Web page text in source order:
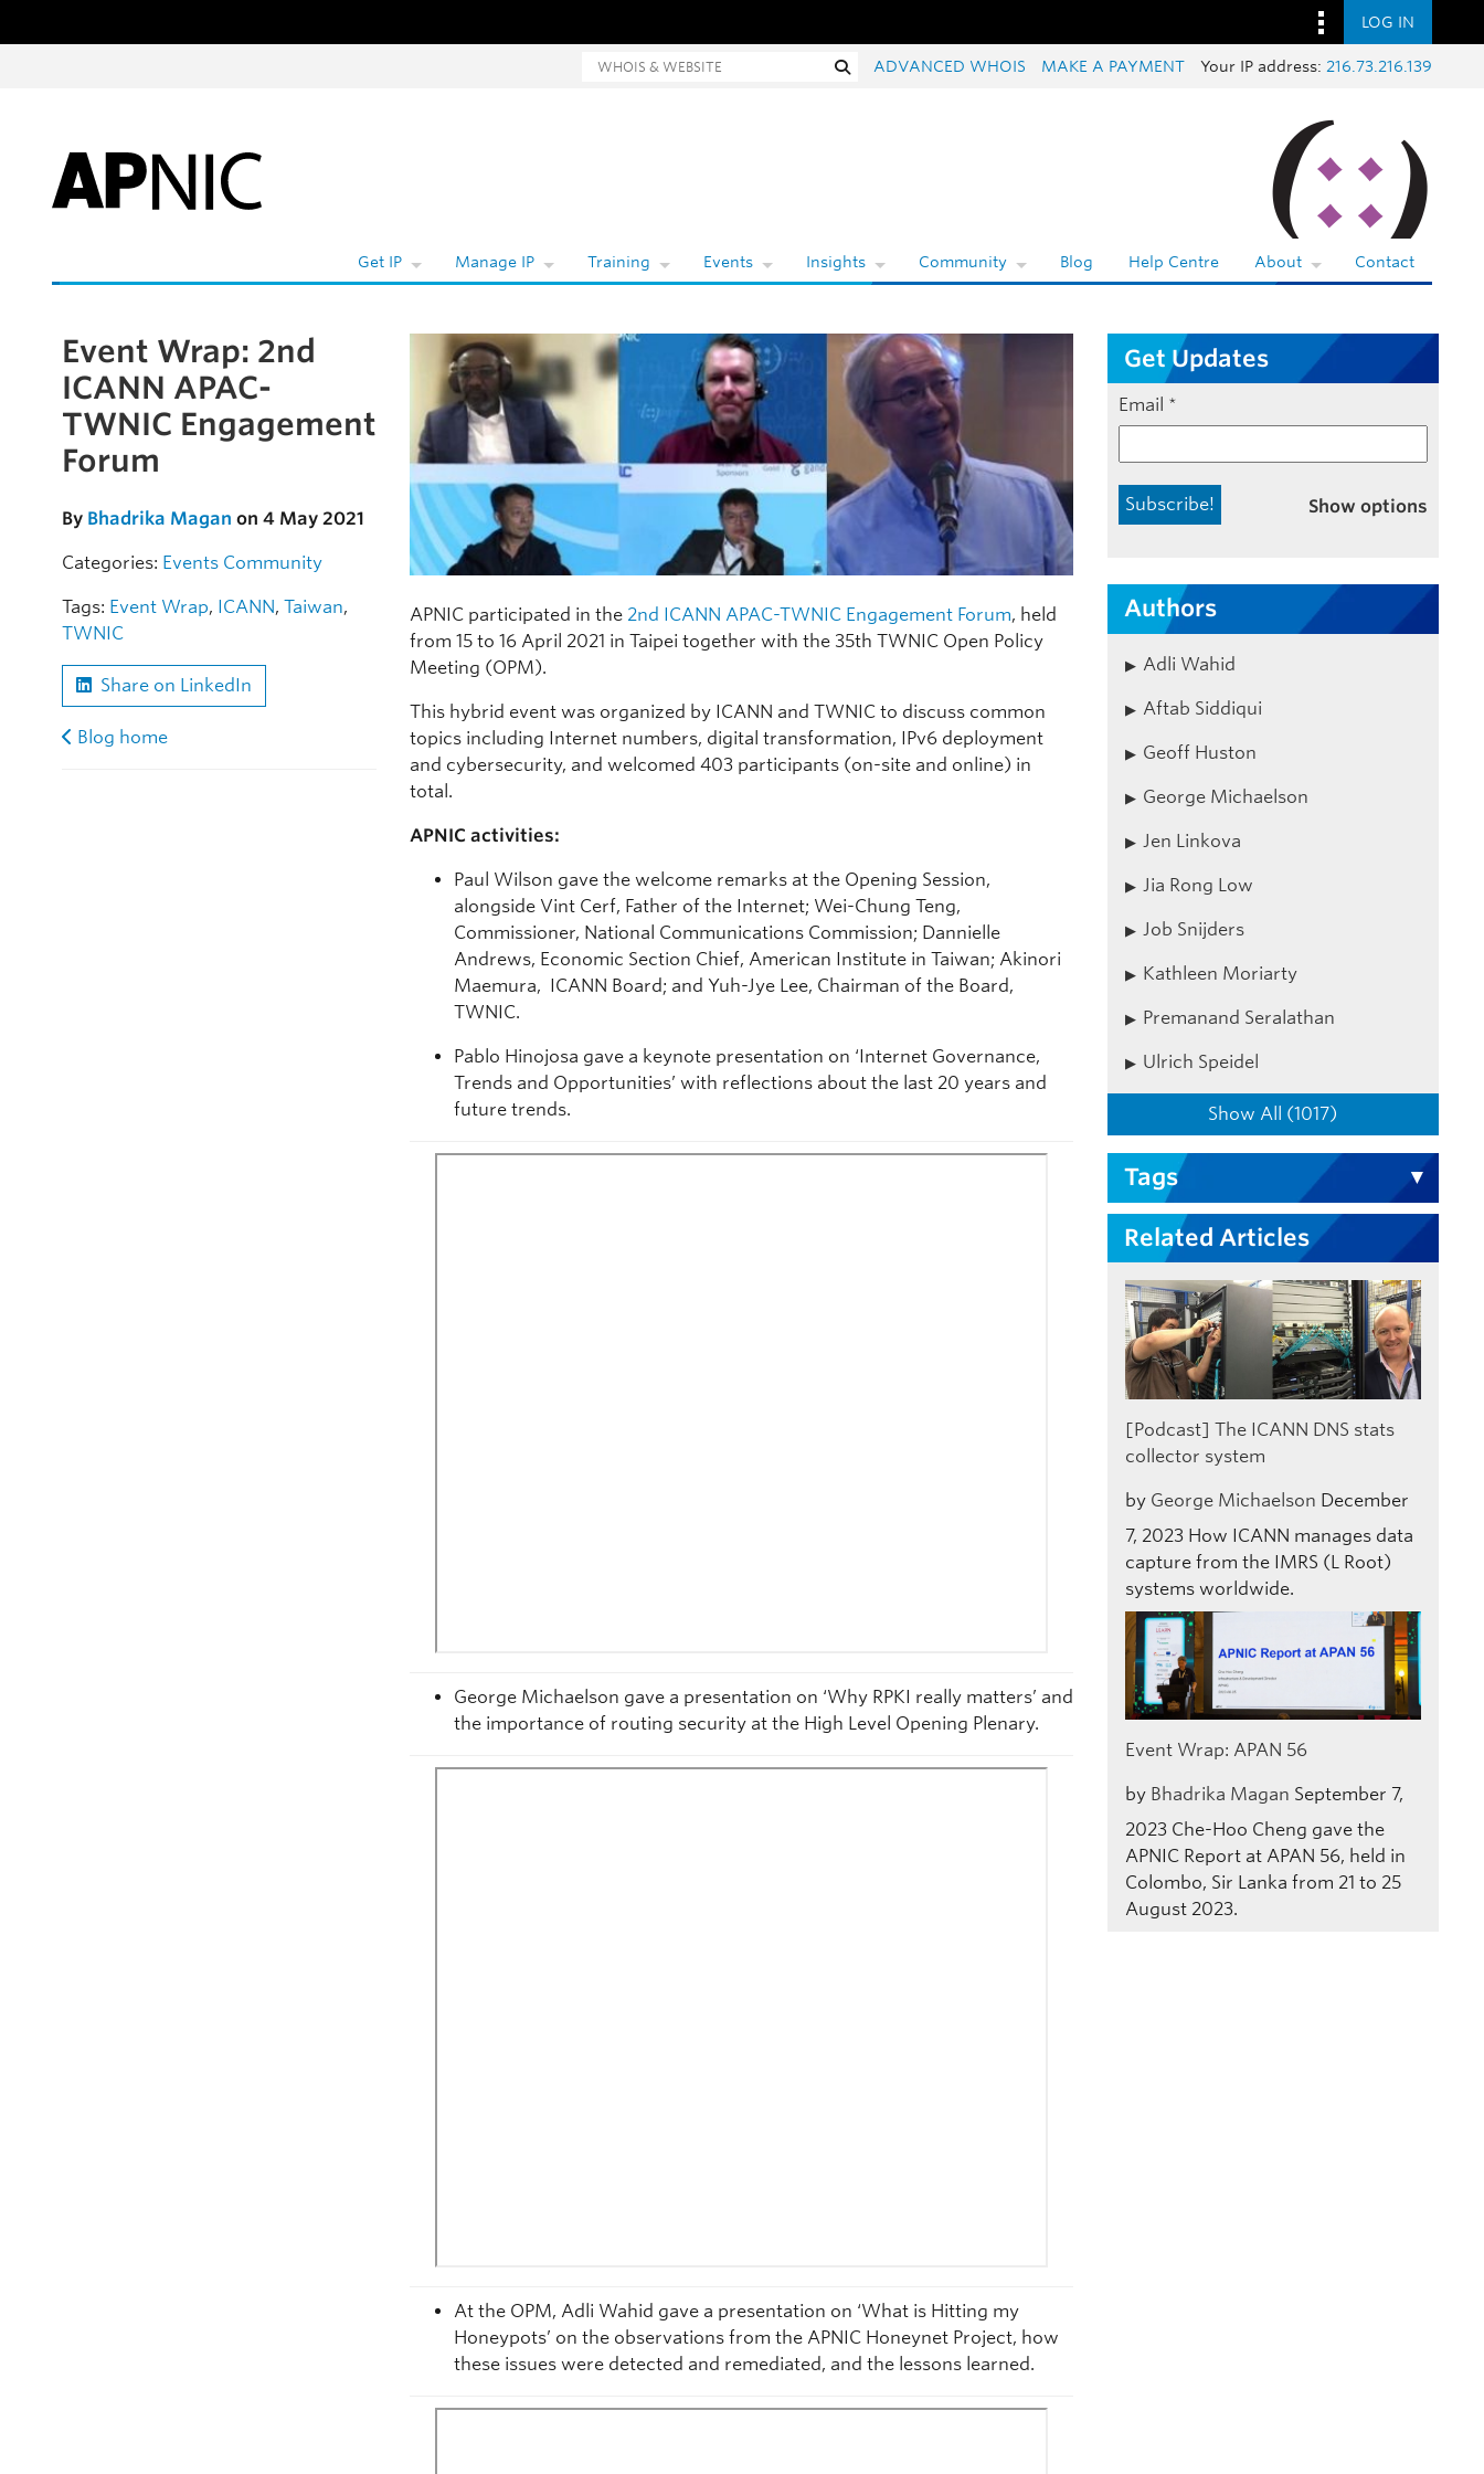
LOG IN
Whois and website search SearchADVANCED WHOIS MAKE A PAYMENT Your IP address: 216.73.216.139
Get IP Manage IP Training Events Insights Community Blog Help Centre About Contact
Skip to the article
Event Wrap: 2nd
ICANN APAC-
TWNIC Engagement
Forum
By Bhadrika Magan on 4 May 2021
Categories: Events Community
Tags: Event Wrap, ICANN, Taiwan,
TWNIC
Share on LinkedIn
Blog home
APNIC participated in the 2nd ICANN APAC-TWNIC Engagement Forum, held
from 15 to 16 April 2021 in Taipei together with the 35th TWNIC Open Policy
Meeting (OPM).
This hybrid event was organized by ICANN and TWNIC to discuss common
topics including Internet numbers, digital transformation, IPv6 deployment
and cybersecurity, and welcomed 403 participants (on-site and online) in
total.
APNIC activities:
Paul Wilson gave the welcome remarks at the Opening Session,
alongside Vint Cerf, Father of the Internet; Wei-Chung Teng,
Commissioner, National Communications Commission; Dannielle
Andrews, Economic Section Chief, American Institute in Taiwan; Akinori
Maemura, ICANN Board; and Yuh-Jye Lee, Chairman of the Board,
TWNIC.
Pablo Hinojosa gave a keynote presentation on ‘Internet Governance,
Trends and Opportunities’ with reflections about the last 20 years and
future trends.
George Michaelson gave a presentation on ‘Why RPKI really matters’ and
the importance of routing security at the High Level Opening Plenary.
At the OPM, Adli Wahid gave a presentation on ‘What is Hitting my
Honeypots’ on the observations from the APNIC Honeynet Project, how
these issues were detected and remediated, and the lessons learned.
Get Updates
Email *
Show options
Authors
Adli Wahid
Aftab Siddiqui
Geoff Huston
George Michaelson
Jen Linkova
Jia Rong Low
Job Snijders
Kathleen Moriarty
Premanand Seralathan
Ulrich Speidel
Show All (1017)
Tags
Related Articles
[Podcast] The ICANN DNS stats
collector system
by George Michaelson December
7, 2023 How ICANN manages data
capture from the IMRS (L Root)
systems worldwide.
Event Wrap: APAN 56
by Bhadrika Magan September 7,
2023 Che-Hoo Cheng gave the
APNIC Report at APAN 56, held in
Colombo, Sir Lanka from 21 to 25
August 2023.